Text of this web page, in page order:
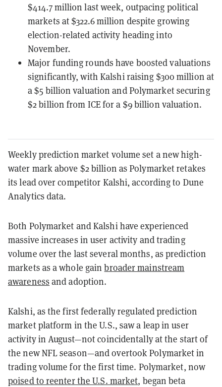
$414.7 million last week, outpacing political
markets at $322.6 million despite growing
election-related activity heading into
November.
Major funding rounds have boosted valuations
significantly, with Kalshi raising $300 million at
a $5 billion valuation and Polymarket securing
$2 billion from ICE for a $9 billion valuation.
Weekly prediction market volume set a new high-
water mark above $2 billion as Polymarket retakes
its lead over competitor Kalshi, according to Dune
Analytics data.
Both Polymarket and Kalshi have experienced
massive increases in user activity and trading
volume over the last several months, as prediction
markets as a whole gainbroader mainstream
awareness and adoption.
Kalshi, as the first federally regulated prediction
market platform in the U.S., saw a leap in user
activity in August—not coincidentally at the start of
the new NFL season—and overtook Polymarket in
trading volume for the first time. Polymarket, now
poised to reenter the U.S. market, began beta